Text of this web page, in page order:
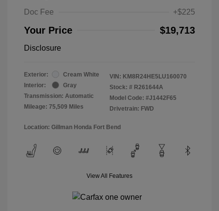
Doc Fee
+$225
Your Price $19,713
Disclosure
Exterior:
Cream White
Interior:
Gray
Transmission: Automatic
Mileage: 75,509 Miles
VIN: KM8R24HE5LU160070
Stock: # R261644A
Model Code: #J1442F65
Drivetrain: FWD
Location: Gillman Honda Fort Bend
View All Features